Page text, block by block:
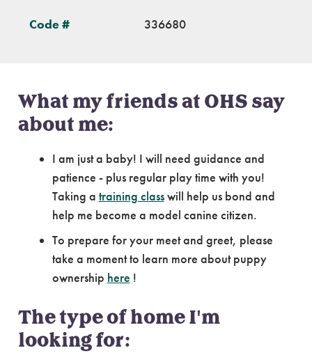
Code # 336680
What my friends at OHS say
about me:
I am just a baby! I will need guidance and
patience - plus regular play time with you!
Taking a training classwill help us bond and
help me become a model canine citizen.
To prepare for your meet and greet, please
take a moment to learn more about puppy
ownership here !
The type of home I'm
looking for: